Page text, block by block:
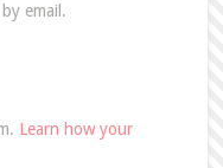
email.
Learn how your